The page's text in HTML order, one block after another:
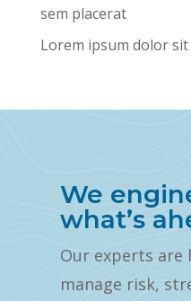
sem placerat
Lorem ipsum dolor
We
what’s
Our experts are
manage risk,